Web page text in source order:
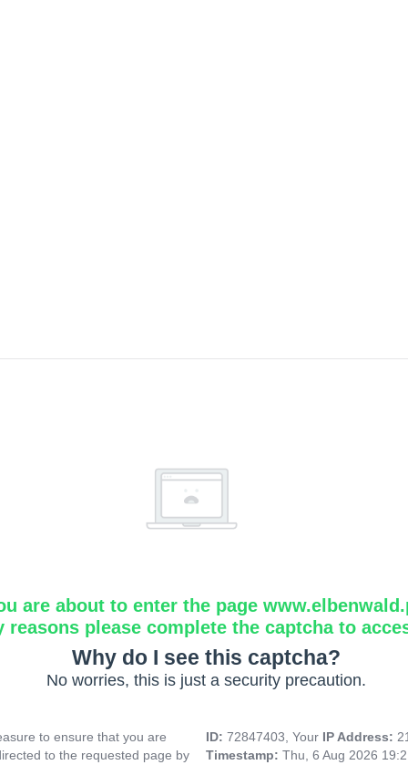
are about to enter the page
reasons please complete the captcha to
Why do I see this captcha?
No worries, this is just a security precaution.
to ensure that you are
to the requested page by
ID: 72847403, Your IP Address:
Timestamp: Thu, 6 Aug 2026